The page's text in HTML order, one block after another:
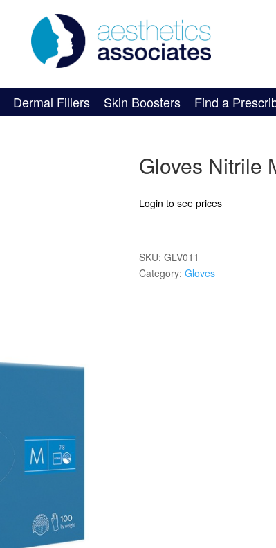
Dermal Fillers Skin Boosters Find a
Gloves Nitrile
Login to see prices
SKU: GLV011
Category: Gloves